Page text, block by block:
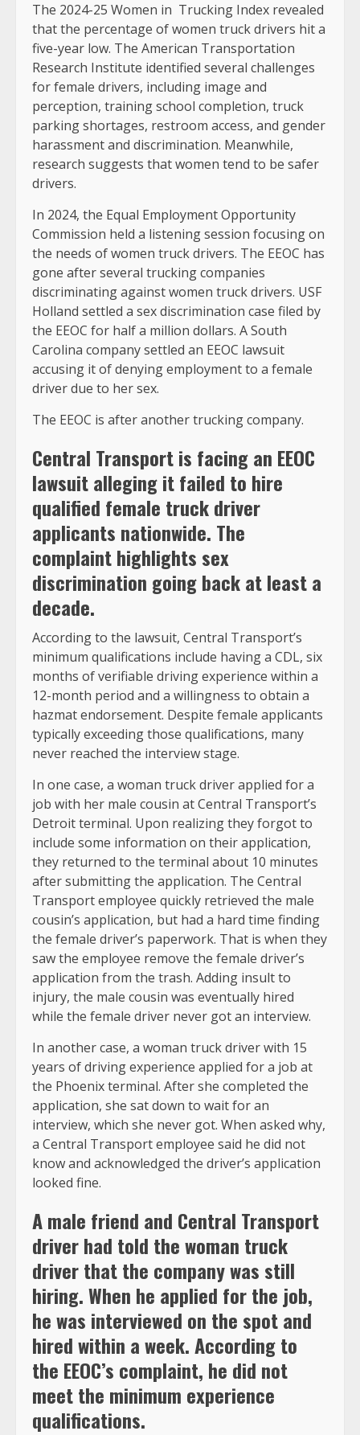
The 2024-25 Women in Trucking Index revealed
that the percentage of women truck drivers hit a
five-year low. The American Transportation
Research Institute identified several challenges
for female drivers, including image and
perception, training school completion, truck
parking shortages, restroom access, and gender
harassment and discrimination. Meanwhile,
research suggests that women tend to be safer
drivers.
In 2024, the Equal Employment Opportunity
Commission held a listening session focusing on
the needs of women truck drivers. The EEOC has
gone after several trucking companies
discriminating against women truck drivers. USF
Holland settled a sex discrimination case filed by
the EEOC for half a million dollars. A South
Carolina company settled an EEOC lawsuit
accusing it of denying employment to a female
driver due to her sex.
The EEOC is after another trucking company.
Central Transport is facing an EEOC
lawsuit alleging it failed to hire
qualified female truck driver
applicants nationwide. The
complaint highlights sex
discrimination going back at least a
decade.
According to the lawsuit, Central Transport’s
minimum qualifications include having a CDL, six
months of verifiable driving experience within a
12-month period and a willingness to obtain a
hazmat endorsement. Despite female applicants
typically exceeding those qualifications, many
never reached the interview stage.
In one case, a woman truck driver applied for a
job with her male cousin at Central Transport’s
Detroit terminal. Upon realizing they forgot to
include some information on their application,
they returned to the terminal about 10 minutes
after submitting the application. The Central
Transport employee quickly retrieved the male
cousin’s application, but had a hard time finding
the female driver’s paperwork. That is when they
saw the employee remove the female driver’s
application from the trash. Adding insult to
injury, the male cousin was eventually hired
while the female driver never got an interview.
In another case, a woman truck driver with 15
years of driving experience applied for a job at
the Phoenix terminal. After she completed the
application, she sat down to wait for an
interview, which she never got. When asked why,
a Central Transport employee said he did not
know and acknowledged the driver’s application
looked fine.
A male friend and Central Transport
driver had told the woman truck
driver that the company was still
hiring. When he applied for the job,
he was interviewed on the spot and
hired within a week. According to
the EEOC’s complaint, he did not
meet the minimum experience
qualifications.